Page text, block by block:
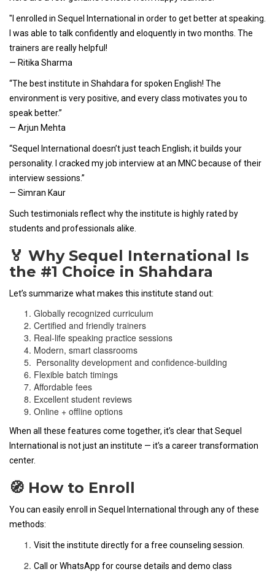
"I enrolled in Sequel International in order to get better at speaking.
I was able to talk confidently and eloquently in two months. The
trainers are really helpful!
— Ritika Sharma
“The best institute in Shahdara for spoken English! The
environment is very positive, and every class motivates you to
speak better.”
— Arjun Mehta
“Sequel International doesn’t just teach English; it builds your
personality. I cracked my job interview at an MNC because of their
interview sessions.”
— Simran Kaur
Such testimonials reflect why the institute is highly rated by
students and professionals alike.
🏅 Why Sequel International Is
the #1 Choice in Shahdara
Let’s summarize what makes this institute stand out:
Globally recognized curriculum
Certified and friendly trainers
Real-life speaking practice sessions
Modern, smart classrooms
Personality development and confidence-building
Flexible batch timings
Affordable fees
Excellent student reviews
Online + offline options
When all these features come together, it’s clear that Sequel
International is not just an institute — it’s a career transformation
center.
🧭 How to Enroll
You can easily enroll in Sequel International through any of these
methods:
Visit the institute directly for a free counseling session.
Call or WhatsApp for course details and demo class